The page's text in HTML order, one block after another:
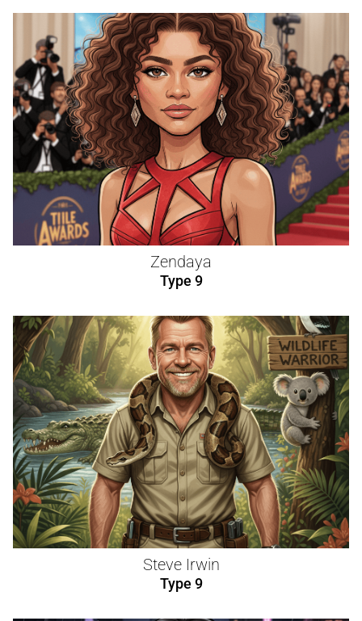
Zendaya
Type 9
Steve Irwin
Type 9